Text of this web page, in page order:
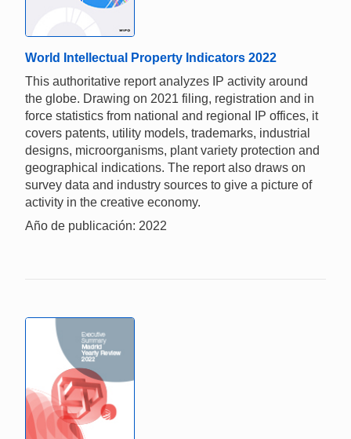
World Intellectual Property Indicators 2022
This authoritative report analyzes IP activity around
the globe. Drawing on 2021 filing, registration and in
force statistics from national and regional IP offices, it
covers patents, utility models, trademarks, industrial
designs, microorganisms, plant variety protection and
geographical indications. The report also draws on
survey data and industry sources to give a picture of
activity in the creative economy.
Año de publicación: 2022